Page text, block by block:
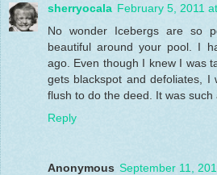
sherryocala February 5, 2011
No wonder Icebergs are so
beautiful around your pool. I
ago. Even though I knew I was
gets blackspot and defoliates, I
flush to do the deed. It was such
Reply
Anonymous September 11,